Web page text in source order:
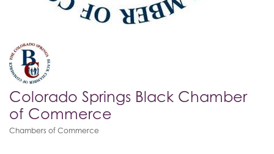
Colorado Springs Black Chamber
of Commerce
Chambers of Commerce